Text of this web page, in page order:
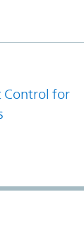
Control for